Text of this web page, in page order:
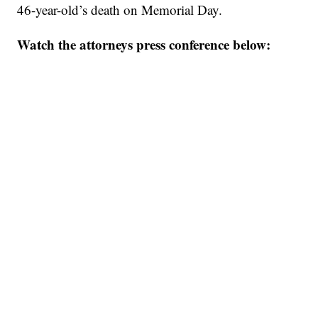
46-year-old’s death on Memorial Day.
Watch the attorneys press conference below: